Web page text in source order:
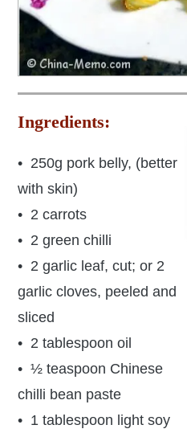
Ingredients:
• 250g pork belly, (better
with skin)
• 2 carrots
• 2 green chilli
• 2 garlic leaf, cut; or 2
garlic cloves, peeled and
sliced
• 2 tablespoon oil
• ½ teaspoon Chinese
chilli bean paste
• 1 tablespoon light soy